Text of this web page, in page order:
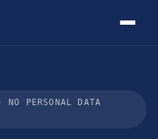
PERSONAL DATA